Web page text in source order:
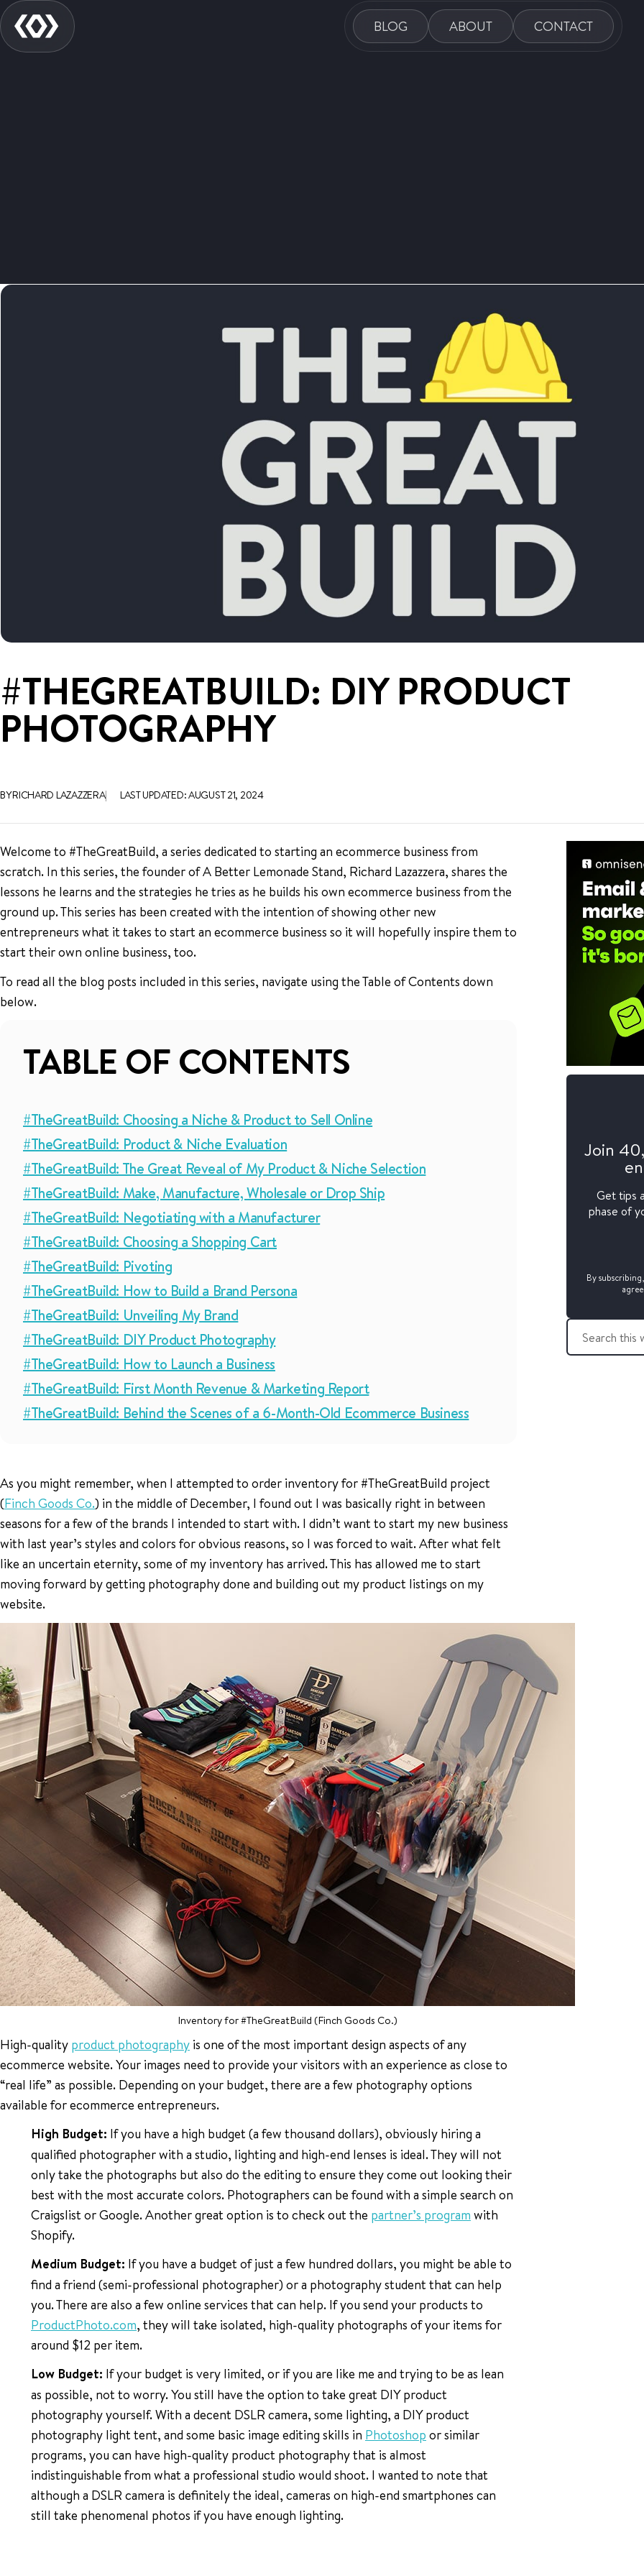
BLOG ABOUT CONTACT
#THEGREATBUILD: DIY PRODUCT
PHOTOGRAPHY
BY RICHARD LAZAZZERA LAST UPDATED: AUGUST 21, 2024
Welcome to #TheGreatBuild, a series dedicated to starting an ecommerce business from
scratch. In this series, the founder of A Better Lemonade Stand, Richard Lazazzera, shares the
lessons he learns and the strategies he tries as he builds his own ecommerce business from the
ground up. This series has been created with the intention of showing other new
entrepreneurs what it takes to start an ecommerce business so it will hopefully inspire them to
start their own online business, too.
To read all the blog posts included in this series, navigate using the Table of Contents down
below.
TABLE OF CONTENTS
#TheGreatBuild: Choosing a Niche & Product to Sell Online
#TheGreatBuild: Product & Niche Evaluation
#TheGreatBuild: The Great Reveal of My Product & Niche Selection
#TheGreatBuild: Make, Manufacture, Wholesale or Drop Ship
#TheGreatBuild: Negotiating with a Manufacturer
#TheGreatBuild: Choosing a Shopping Cart
#TheGreatBuild: Pivoting
#TheGreatBuild: How to Build a Brand Persona
#TheGreatBuild: Unveiling My Brand
#TheGreatBuild: DIY Product Photography
#TheGreatBuild: How to Launch a Business
#TheGreatBuild: First Month Revenue & Marketing Report
#TheGreatBuild: Behind the Scenes of a 6-Month-Old Ecommerce Business
As you might remember, when I attempted to order inventory for #TheGreatBuild project
(Finch Goods Co.) in the middle of December, I found out I was basically right in between
seasons for a few of the brands I intended to start with. I didn’t want to start my new business
with last year’s styles and colors for obvious reasons, so I was forced to wait. After what felt
like an uncertain eternity, some of my inventory has arrived. This has allowed me to start
moving forward by getting photography done and building out my product listings on my
website.
Inventory for #TheGreatBuild (Finch Goods Co.)
High-quality product photography is one of the most important design aspects of any
ecommerce website. Your images need to provide your visitors with an experience as close to
“real life” as possible. Depending on your budget, there are a few photography options
available for ecommerce entrepreneurs.
High Budget: If you have a high budget (a few thousand dollars), obviously hiring a
qualified photographer with a studio, lighting and high-end lenses is ideal. They will not
only take the photographs but also do the editing to ensure they come out looking their
best with the most accurate colors. Photographers can be found with a simple search on
Craigslist or Google. Another great option is to check out the partner’s program with
Shopify.
Medium Budget: If you have a budget of just a few hundred dollars, you might be able to
find a friend (semi-professional photographer) or a photography student that can help
you. There are also a few online services that can help. If you send your products to
ProductPhoto.com, they will take isolated, high-quality photographs of your items for
around $12 per item.
Low Budget: If your budget is very limited, or if you are like me and trying to be as lean
as possible, not to worry. You still have the option to take great DIY product
photography yourself. With a decent DSLR camera, some lighting, a DIY product
photography light tent, and some basic image editing skills in Photoshop or similar
programs, you can have high-quality product photography that is almost
indistinguishable from what a professional studio would shoot. I wanted to note that
although a DSLR camera is definitely the ideal, cameras on high-end smartphones can
still take phenomenal photos if you have enough lighting.
Join
Get tips
phase of
By
S
a